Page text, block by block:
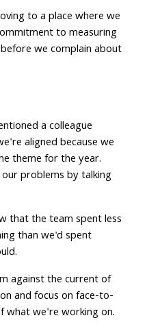
to a place where we
to measuring
we complain about
a colleague
aligned because we
theme for the year.
problems by talking
that the team spent less
than we'd spent
against the current of
and focus on face-to-
what we're working on.